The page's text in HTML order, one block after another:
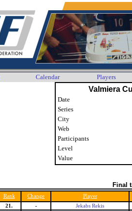
Calendar Players
Valmiera
Date
Series
City
Web
Participants
Level
Value
Final
Rank Change
Player
21. -
Jekabs Rekis